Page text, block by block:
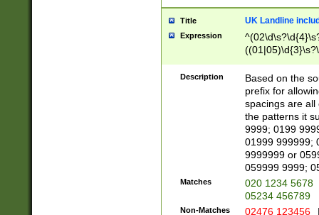
Title UK Landline
Expression
Description
Based on the
prefix for
spacings are all
the patterns it
9999; 0199
01999 999999;
9999999 or
059999 9999;
Matches
020 1234 5678
05234 456789
Non-Matches 02476 123456